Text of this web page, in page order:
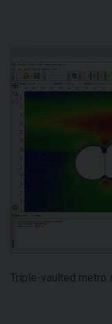
Triple-vaulted metro